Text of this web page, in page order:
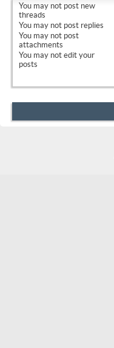
You may not post new
threads
You may not post replies
You may not post
attachments
You may not edit your
posts